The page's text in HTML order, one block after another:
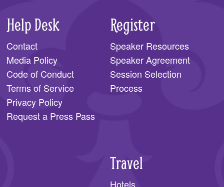
Help Desk
Contact
Media Policy
Code of Conduct
Terms of Service
Privacy Policy
Request a Press Pass
Register
Speaker Resources
Speaker Agreement
Session Selection
Process
Travel
Hotels